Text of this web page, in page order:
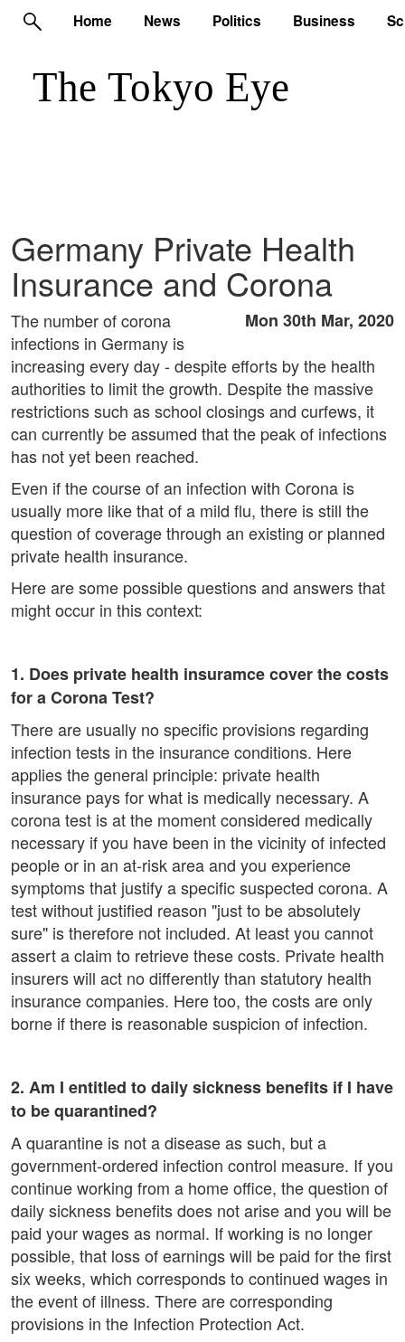
Home News Politics Business
Germany Private Health
Insurance and Corona
Mon 30th Mar, 2020
The number of corona
infections in Germany is
increasing every day - despite efforts by the health
authorities to limit the growth. Despite the massive
restrictions such as school closings and curfews, it
can currently be assumed that the peak of infections
has not yet been reached.
Even if the course of an infection with Corona is
usually more like that of a mild flu, there is still the
question of coverage through an existing or planned
private health insurance.
Here are some possible questions and answers that
might occur in this context:
1. Does private health insuramce cover the costs
for a Corona Test?
There are usually no specific provisions regarding
infection tests in the insurance conditions. Here
applies the general principle: private health
insurance pays for what is medically necessary. A
corona test is at the moment considered medically
necessary if you have been in the vicinity of infected
people or in an at-risk area and you experience
symptoms that justify a specific suspected corona. A
test without justified reason "just to be absolutely
sure" is therefore not included. At least you cannot
assert a claim to retrieve these costs. Private health
insurers will act no differently than statutory health
insurance companies. Here too, the costs are only
borne if there is reasonable suspicion of infection.
2. Am I entitled to daily sickness benefits if I have
to be quarantined?
A quarantine is not a disease as such, but a
government-ordered infection control measure. If you
continue working from a home office, the question of
daily sickness benefits does not arise and you will be
paid your wages as normal. If working is no longer
possible, that loss of earnings will be paid for the first
six weeks, which corresponds to continued wages in
the event of illness. There are corresponding
provisions in the Infection Protection Act.